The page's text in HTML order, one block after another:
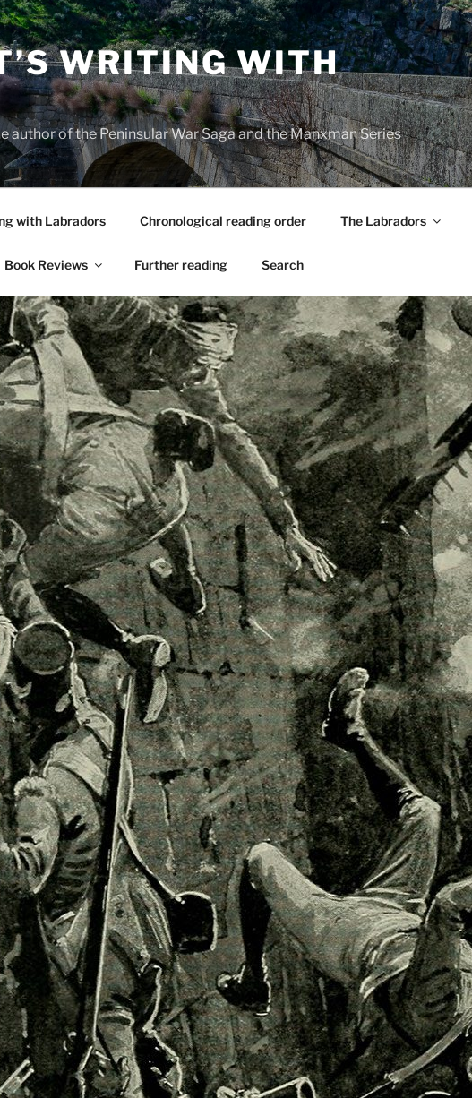
WRITING WITH
of the Peninsular War Saga and the Manxman Series
with Labradors Chronological reading order The Labradors
Book Reviews Further reading Search